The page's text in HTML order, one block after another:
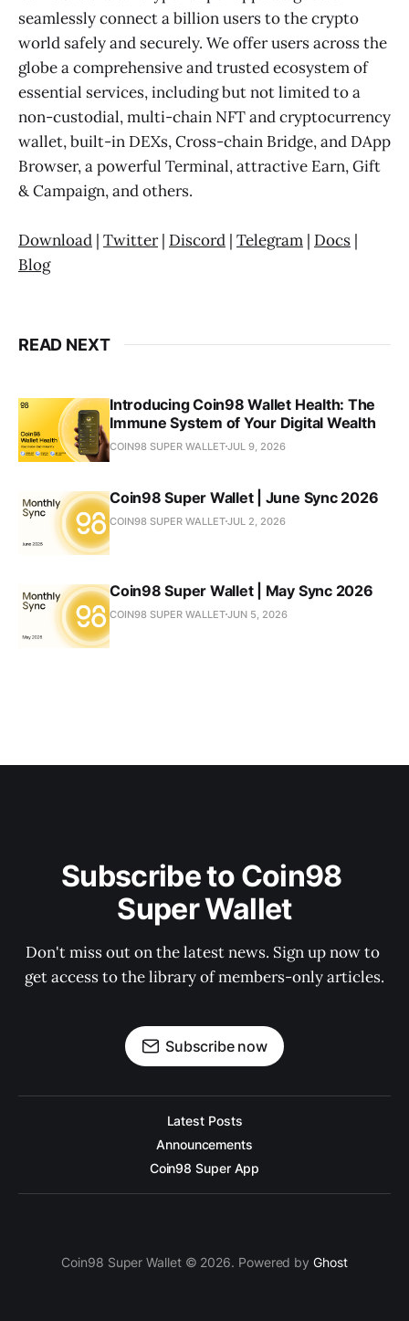
seamlessly connect a billion users to the crypto
world safely and securely. We offer users across the
globe a comprehensive and trusted ecosystem of
essential services, including but not limited to a
non-custodial, multi-chain NFT and cryptocurrency
wallet, built-in DEXs, Cross-chain Bridge, and DApp
Browser, a powerful Terminal, attractive Earn, Gift
& Campaign, and others.
Download | Twitter| Discord | Telegram | Docs |
Blog
READ NEXT
Introducing Coin98 Wallet Health: The
Immune System of Your Digital Wealth
COIN98 SUPER WALLETJUL 9, 2026
Coin98 Super Wallet | June Sync 2026
COIN98 SUPER WALLETJUL 2, 2026
Coin98 Super Wallet | May Sync 2026
COIN98 SUPER WALLETJUN 5, 2026
Subscribe to Coin98
Super Wallet
Don't miss out on the latest news. Sign up now to
get access to the library of members-only articles.
Subscribe now
Latest Posts
Announcements
Coin98 Super App
Coin98 Super Wallet © 2026. Powered byGhost